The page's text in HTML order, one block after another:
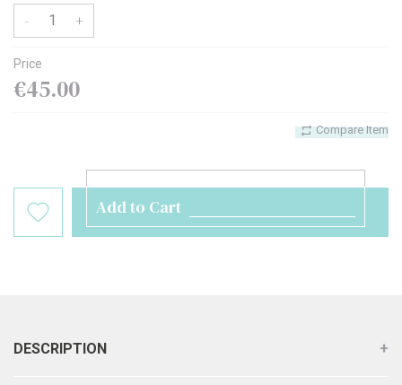
- +
Price
€45.00
Compare Item
Add to Cart
DESCRIPTION